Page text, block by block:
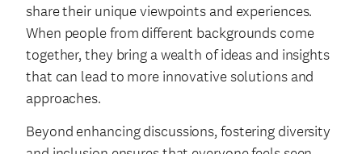
share their unique viewpoints and experiences.
When people from different backgrounds come
together, they bring a wealth of ideas and insights
that can lead to more innovative solutions and
approaches.
Beyond enhancing discussions, fostering diversity